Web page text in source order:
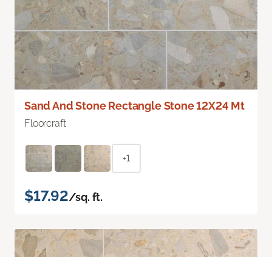
Sand And Stone Rectangle Stone 12X24 Mt
Floorcraft
+1
$17.92/sq. ft.